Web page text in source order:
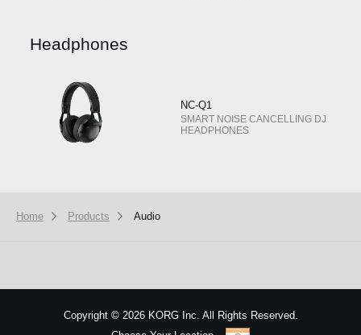
Headphones
NC-Q1
SMART NOISE CANCELLING DJ
HEADPHONES
Home Products Audio
Copyright ©2026 KORG Inc. All Rights Reserved.